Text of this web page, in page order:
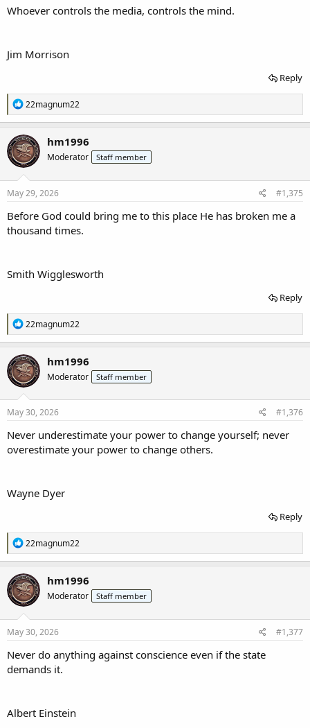
Whoever controls the media, controls the mind.
Jim Morrison
Reply
R
e
a
c
t
i
o
n
s
22magnum22
hm1996
Moderator Staff member
May 29, 2026 #1,375
Before God could bring me to this place He has broken me a
thousand times.
Smith Wigglesworth
Reply
R
e
a
c
t
i
o
n
s
22magnum22
hm1996
Moderator Staff member
May 30, 2026 #1,376
Never underestimate your power to change yourself; never
overestimate your power to change others.
Wayne Dyer
Reply
R
e
a
c
t
i
o
n
s
22magnum22
hm1996
Moderator Staff member
May 30, 2026 #1,377
Never do anything against conscience even if the state
demands it.
Albert Einstein